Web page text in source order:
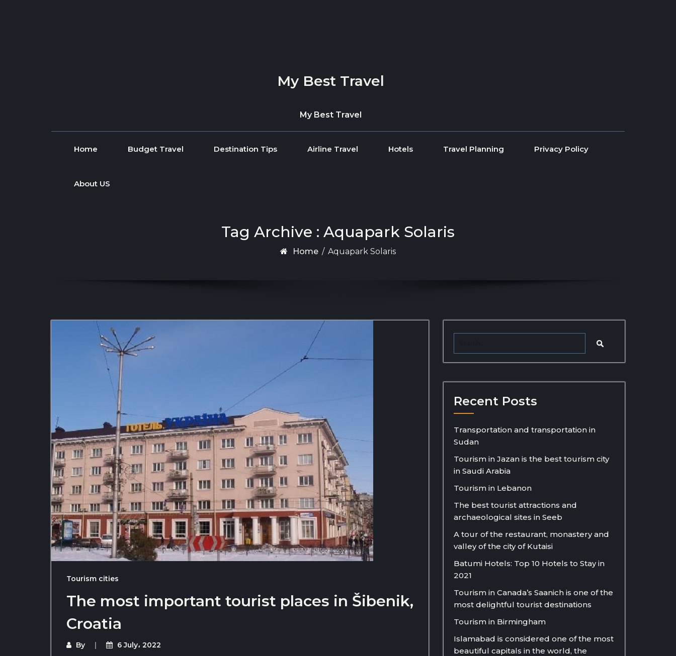
My Best Travel
My Best Travel
Home Budget Travel Destination Tips Airline Travel Hotels Travel Planning Privacy Policy
About US
Tag Archive : Aquapark Solaris
Home / Aquapark Solaris
Tourism cities
The most important tourist places in Šibenik,
Croatia
By 6 July، 2022
Recent Posts
Transportation and transportation in
Sudan
Tourism in Jazan is the best tourism city
in Saudi Arabia
Tourism in Lebanon
The best tourist attractions and
archaeological sites in Seeb
A tour of the restaurant, monastery and
valley of the city of Kutaisi
Batumi Hotels: Top 10 Hotels to Stay in
2021
Tourism in Canada’s Saanich is one of the
most delightful tourist destinations
Tourism in Birmingham
Islamabad is considered one of the most
beautiful capitals in the world, the